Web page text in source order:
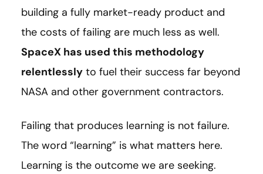
building a fully market-ready product and
the costs of failing are much less as well.
SpaceX has used this methodology
relentlessly to fuel their success far beyond
NASA and other government contractors.
Failing that produces learning is not failure.
The word “learning” is what matters here.
Learning is the outcome we are seeking.